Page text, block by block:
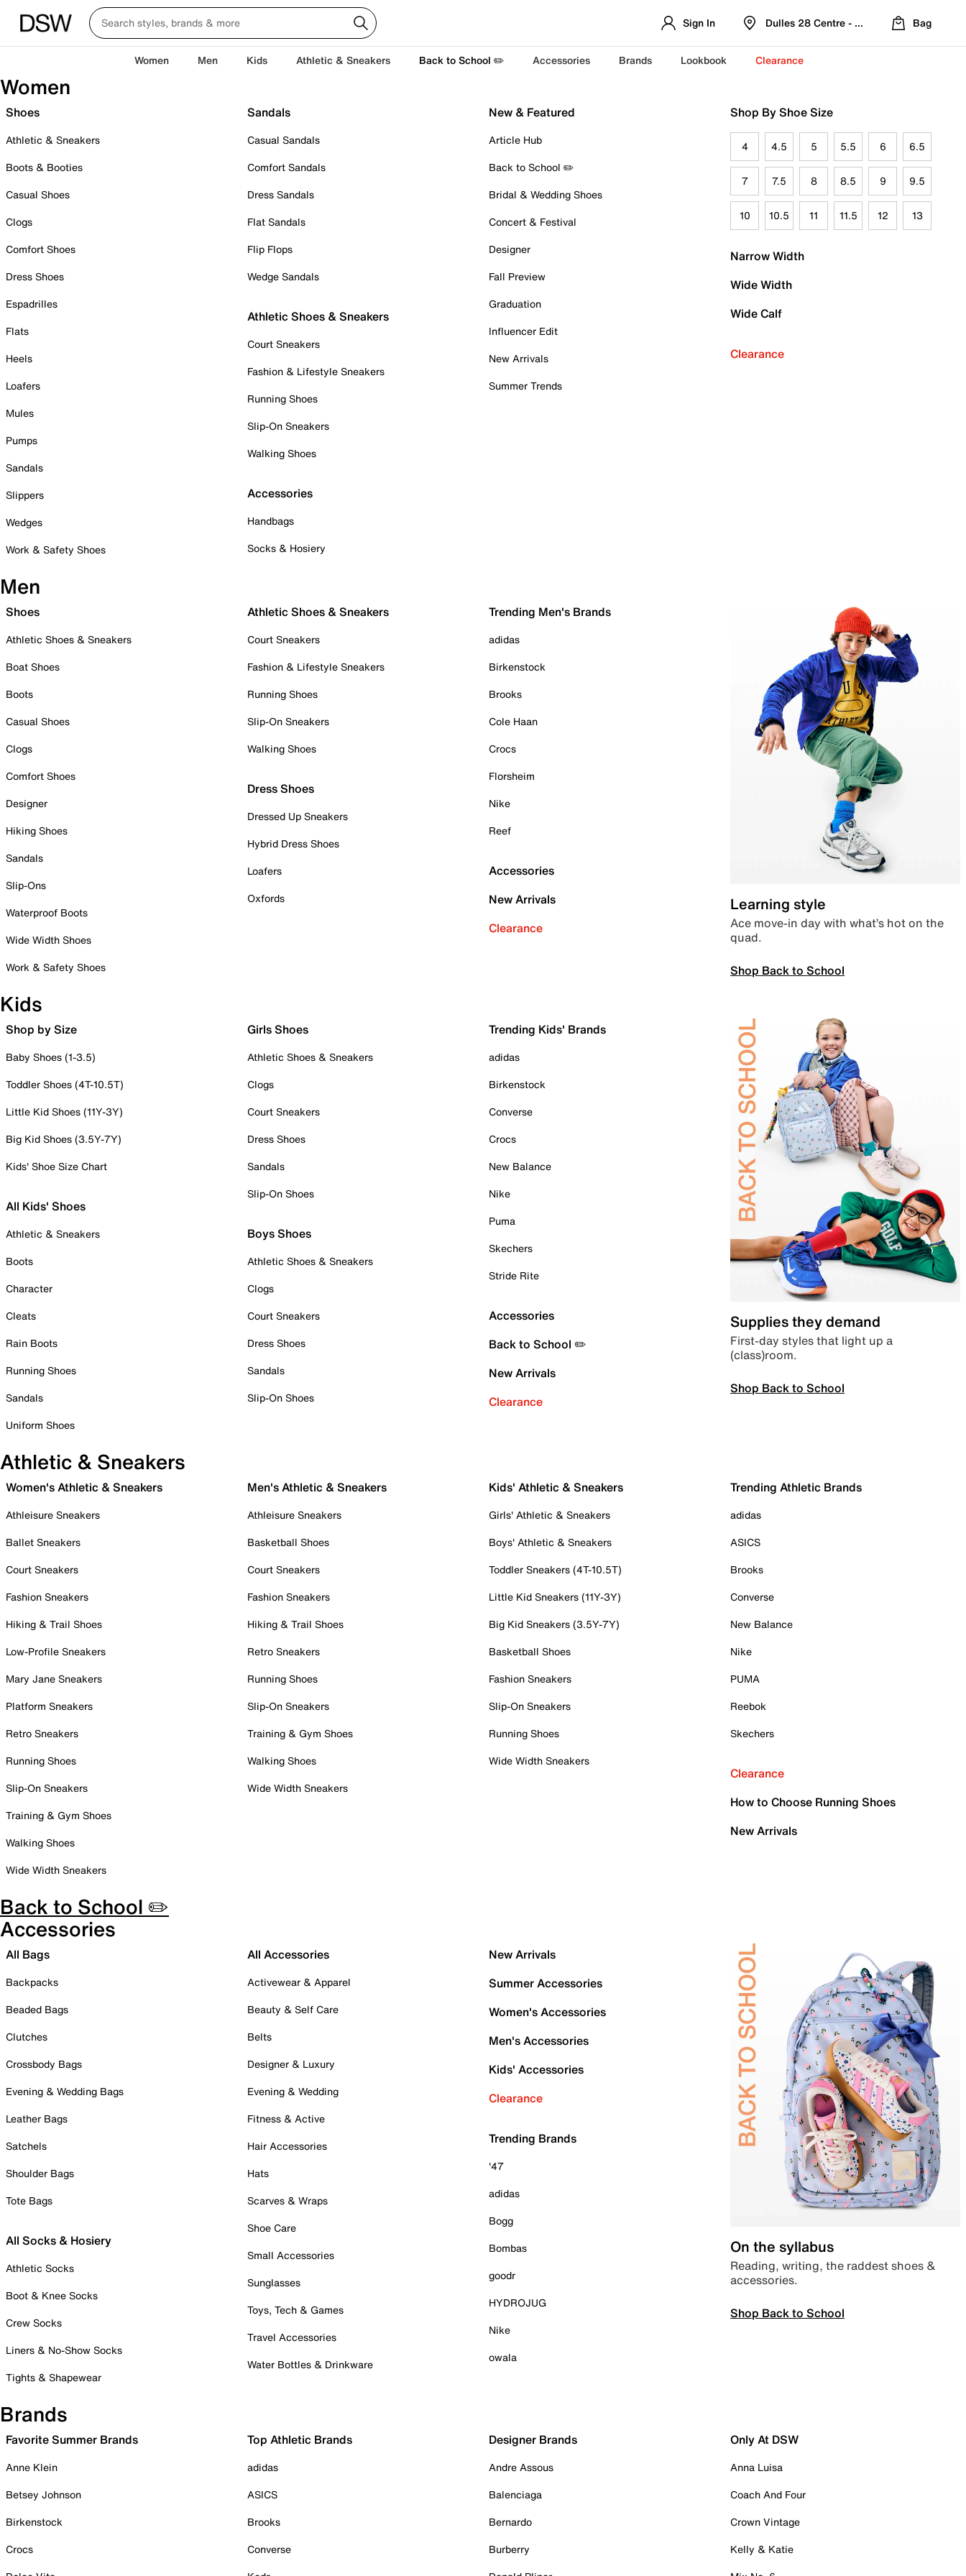
Sign In Dulles 28 Centre - Refreshed Location
Bag
Women Men Kids Athletic & Sneakers Back to School ✏️ Accessories Brands Lookbook Clearance
Women
Shoes
Athletic & Sneakers
Boots & Booties
Casual Shoes
Clogs
Comfort Shoes
Dress Shoes
Espadrilles
Flats
Heels
Loafers
Mules
Pumps
Sandals
Slippers
Wedges
Work & Safety Shoes
Sandals
Casual Sandals
Comfort Sandals
Dress Sandals
Flat Sandals
Flip Flops
Wedge Sandals
Athletic Shoes & Sneakers
Court Sneakers
Fashion & Lifestyle Sneakers
Running Shoes
Slip-On Sneakers
Walking Shoes
Accessories
Handbags
Socks & Hosiery
New & Featured
Article Hub
Back to School ✏️
Bridal & Wedding Shoes
Concert & Festival
Designer
Fall Preview
Graduation
Influencer Edit
New Arrivals
Summer Trends
Shop By Shoe Size
4 4.5 5 5.5 6 6.5
7 7.5 8 8.5 9 9.5
10 10.5 11 11.5 12 13
Narrow Width
Wide Width
Wide Calf
Clearance
Men
Shoes
Athletic Shoes & Sneakers
Boat Shoes
Boots
Casual Shoes
Clogs
Comfort Shoes
Designer
Hiking Shoes
Sandals
Slip-Ons
Waterproof Boots
Wide Width Shoes
Work & Safety Shoes
Athletic Shoes & Sneakers
Court Sneakers
Fashion & Lifestyle Sneakers
Running Shoes
Slip-On Sneakers
Walking Shoes
Dress Shoes
Dressed Up Sneakers
Hybrid Dress Shoes
Loafers
Oxfords
Trending Men's Brands
adidas
Birkenstock
Brooks
Cole Haan
Crocs
Florsheim
Nike
Reef
Accessories
New Arrivals
Clearance
Learning style
Ace move-in day with what’s hot on the
quad.
Shop Back to School
Kids
Shop by Size
Baby Shoes (1-3.5)
Toddler Shoes (4T-10.5T)
Little Kid Shoes (11Y-3Y)
Big Kid Shoes (3.5Y-7Y)
Kids' Shoe Size Chart
All Kids' Shoes
Athletic & Sneakers
Boots
Character
Cleats
Rain Boots
Running Shoes
Sandals
Uniform Shoes
Girls Shoes
Athletic Shoes & Sneakers
Clogs
Court Sneakers
Dress Shoes
Sandals
Slip-On Shoes
Boys Shoes
Athletic Shoes & Sneakers
Clogs
Court Sneakers
Dress Shoes
Sandals
Slip-On Shoes
Trending Kids' Brands
adidas
Birkenstock
Converse
Crocs
New Balance
Nike
Puma
Skechers
Stride Rite
Accessories
Back to School ✏️
New Arrivals
Clearance
Supplies they demand
First-day styles that light up a
(class)room.
Shop Back to School
Athletic & Sneakers
Women's Athletic & Sneakers
Athleisure Sneakers
Ballet Sneakers
Court Sneakers
Fashion Sneakers
Hiking & Trail Shoes
Low-Profile Sneakers
Mary Jane Sneakers
Platform Sneakers
Retro Sneakers
Running Shoes
Slip-On Sneakers
Training & Gym Shoes
Walking Shoes
Wide Width Sneakers
Men's Athletic & Sneakers
Athleisure Sneakers
Basketball Shoes
Court Sneakers
Fashion Sneakers
Hiking & Trail Shoes
Retro Sneakers
Running Shoes
Slip-On Sneakers
Training & Gym Shoes
Walking Shoes
Wide Width Sneakers
Kids' Athletic & Sneakers
Girls' Athletic & Sneakers
Boys' Athletic & Sneakers
Toddler Sneakers (4T-10.5T)
Little Kid Sneakers (11Y-3Y)
Big Kid Sneakers (3.5Y-7Y)
Basketball Shoes
Fashion Sneakers
Slip-On Sneakers
Running Shoes
Wide Width Sneakers
Trending Athletic Brands
adidas
ASICS
Brooks
Converse
New Balance
Nike
PUMA
Reebok
Skechers
Clearance
How to Choose Running Shoes
New Arrivals
Back to School ✏️
Accessories
All Bags
Backpacks
Beaded Bags
Clutches
Crossbody Bags
Evening & Wedding Bags
Leather Bags
Satchels
Shoulder Bags
Tote Bags
All Socks & Hosiery
Athletic Socks
Boot & Knee Socks
Crew Socks
Liners & No-Show Socks
Tights & Shapewear
All Accessories
Activewear & Apparel
Beauty & Self Care
Belts
Designer & Luxury
Evening & Wedding
Fitness & Active
Hair Accessories
Hats
Scarves & Wraps
Shoe Care
Small Accessories
Sunglasses
Toys, Tech & Games
Travel Accessories
Water Bottles & Drinkware
New Arrivals
Summer Accessories
Women's Accessories
Men's Accessories
Kids' Accessories
Clearance
Trending Brands
'47
adidas
Bogg
Bombas
goodr
HYDROJUG
Nike
owala
On the syllabus
Reading, writing, the raddest shoes &
accessories.
Shop Back to School
Brands
Favorite Summer Brands
Anne Klein
Betsey Johnson
Birkenstock
Crocs
Top Athletic Brands
adidas
ASICS
Brooks
Converse
Designer Brands
Andre Assous
Balenciaga
Bernardo
Burberry
Only At DSW
Anna Luisa
Coach And Four
Crown Vintage
Kelly & Katie